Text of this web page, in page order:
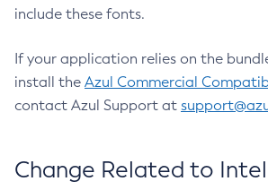
include these fonts.
If your application relies on the
install the Azul Commercial
contact Azul Support at
Change Related to